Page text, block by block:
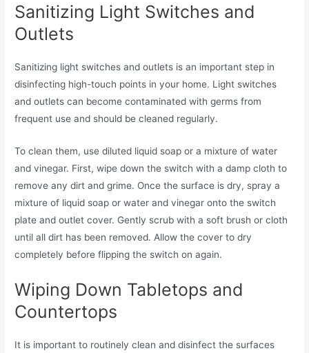
Sanitizing Light Switches and
Outlets
Sanitizing light switches and outlets is an important step in
disinfecting high-touch points in your home. Light switches
and outlets can become contaminated with germs from
frequent use and should be cleaned regularly.
To clean them, use diluted liquid soap or a mixture of water
and vinegar. First, wipe down the switch with a damp cloth to
remove any dirt and grime. Once the surface is dry, spray a
mixture of liquid soap or water and vinegar onto the switch
plate and outlet cover. Gently scrub with a soft brush or cloth
until all dirt has been removed. Allow the cover to dry
completely before flipping the switch on again.
Wiping Down Tabletops and
Countertops
It is important to routinely clean and disinfect the surfaces